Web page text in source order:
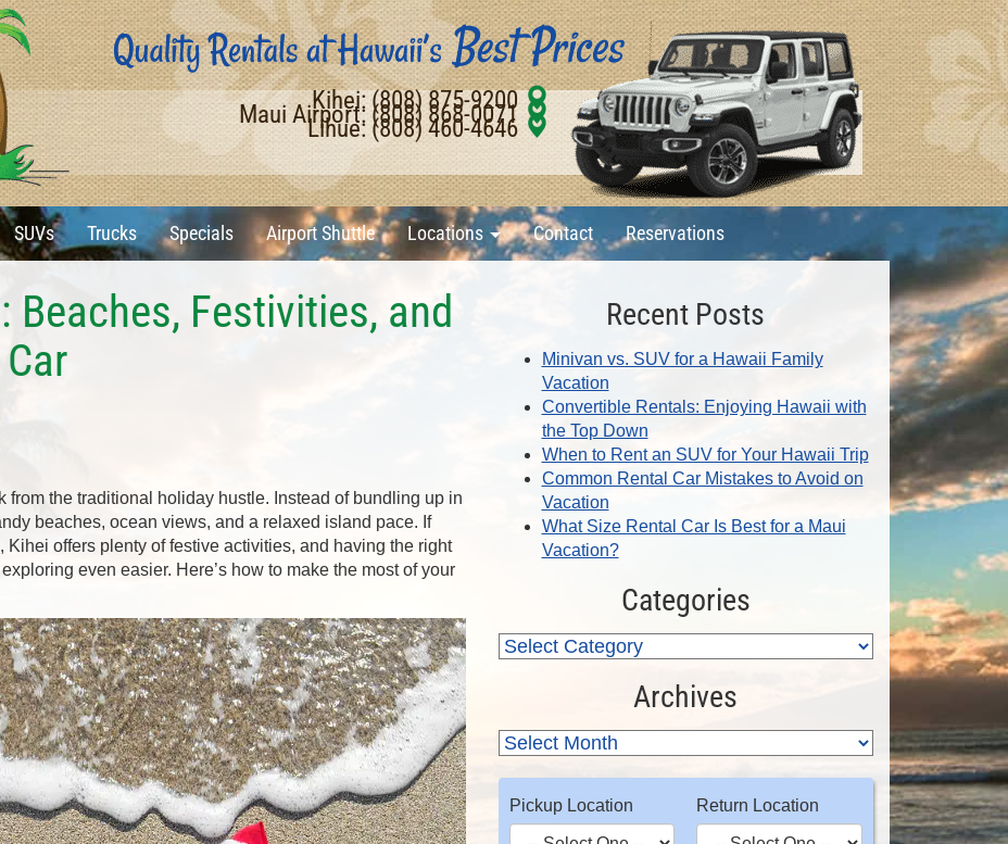
Kihei: (808) 875-9200
Maui Airport: (808) 868-0071
Lihue: (808) 460-4646
SUVs Trucks Specials Airport Shuttle Locations Contact Reservations
Beaches, Festivities, and
the traditional holiday hustle. Instead of bundling up in
beaches, ocean views, and a relaxed island pace. If
offers plenty of festive activities, and having the right
even easier. Here’s how to make the most of your
Recent Posts
Minivan vs. SUV for a Hawaii Family
Vacation
Convertible Rentals: Enjoying Hawaii with
the Top Down
When to Rent an SUV for Your Hawaii Trip
Common Rental Car Mistakes to Avoid on
Vacation
What Size Rental Car Is Best for a Maui
Vacation?
Categories
Archives
Pickup Location Return Location